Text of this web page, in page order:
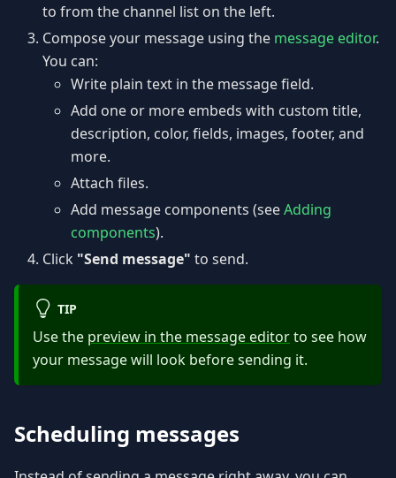
to from the channel list on the left.
Compose your message using the message editor.
You can:
Write plain text in the message field.
Add one or more embeds with custom title,
description, color, fields, images, footer, and
more.
Attach files.
Add message components (seeAdding
components).
Click "Send message" to send.
TIP
Use the preview in the message editorto see how
your message will look before sending it.
Scheduling messages